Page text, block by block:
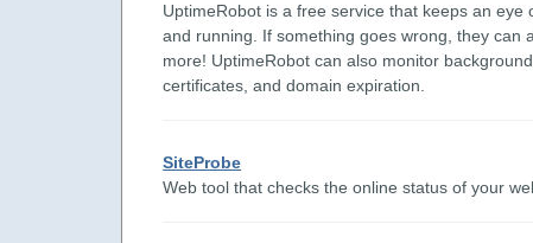
UptimeRobot is a free service that keeps an
and running. If something goes wrong, they can
more! UptimeRobot can also monitor
certificates, and domain expiration.
SiteProbe
Web tool that checks the online status of your